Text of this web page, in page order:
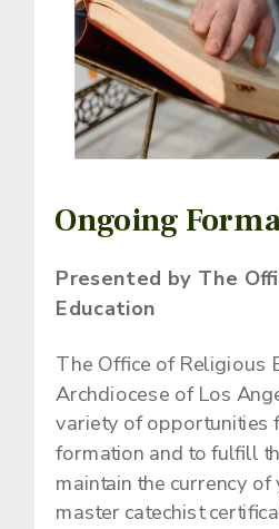
Ongoing
The Office of Religious
Archdiocese of Los
variety of opportunities
formation and to fulfill
maintain the currency
master catechist
Presented by The
Education